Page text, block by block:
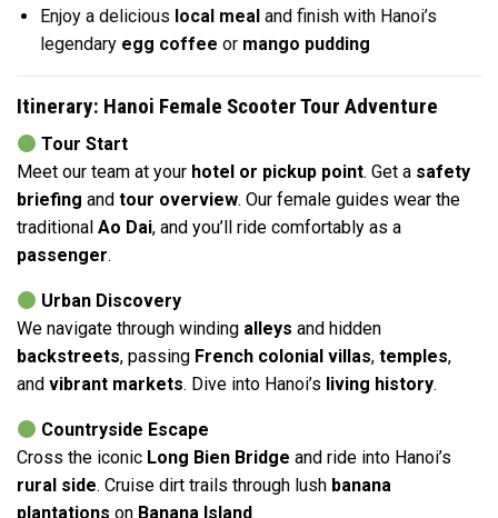
Enjoy a delicious local mealand finish with Hanoi’s
legendary egg coffee or mango pudding
Itinerary: Hanoi Female Scooter Tour Adventure
Tour Start
Meet our team at your hotel or pickup point. Get a safety
briefing and tour overview. Our female guides wear the
traditional Ao Dai, and you’ll ride comfortably as a
passenger.
Urban Discovery
We navigate through winding alleys and hidden
backstreets, passing French colonial villas, temples,
and vibrant markets. Dive into Hanoi’s living history.
Countryside Escape
Cross the iconic Long Bien Bridge and ride into Hanoi’s
rural side. Cruise dirt trails through lush banana
plantations on Banana Island .